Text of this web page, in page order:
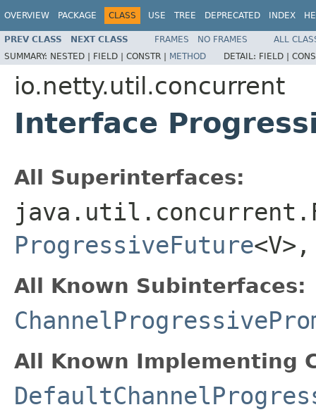
OVERVIEW PACKAGE CLASS USE TREE DEPRECATED INDEX
PREV CLASS NEXT CLASS FRAMES NO FRAMES
ALL
SUMMARY: NESTED | FIELD | CONSTR | METHOD DETAIL: FIELD |
io.netty.util.concurrent
Interface
All Superinterfaces:
ProgressiveFuture
All Known Subinterfaces:
All Known Implementing